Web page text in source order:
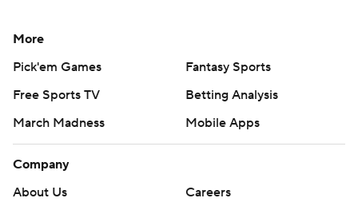
More
Pick'em Games
Fantasy Sports
Free Sports TV
Betting Analysis
March Madness
Mobile Apps
Company
About Us
Careers